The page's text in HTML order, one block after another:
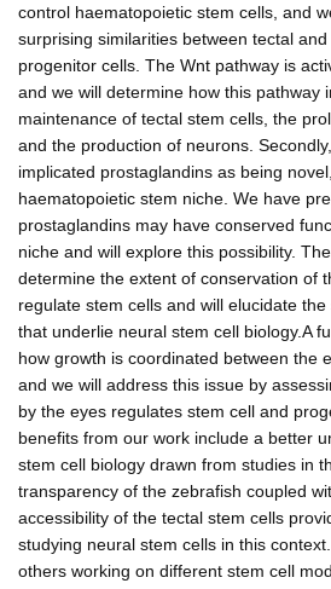
control haematopoietic stem cells, and
surprising similarities between tectal
progenitor cells. The Wnt pathway is
and we will determine how this pathway
maintenance of tectal stem cells, the
and the production of neurons.
implicated prostaglandins as being
haematopoietic stem niche. We have
prostaglandins may have conserved
niche and will explore this possibility.
determine the extent of conservation of
regulate stem cells and will elucidate
that underlie neural stem cell biology.A
how growth is coordinated between the
and we will address this issue by
by the eyes regulates stem cell and
benefits from our work include a better
stem cell biology drawn from studies in
transparency of the zebrafish coupled
accessibility of the tectal stem cells
studying neural stem cells in this
others working on different stem cell